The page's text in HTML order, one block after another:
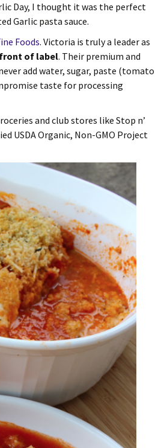
Day, I thought it was the perfect
Garlic pasta sauce.
Foods. Victoria is truly a leader as
of label. Their premium and
add water, sugar, paste (tomato
taste for processing
and club stores like Stop n’
USDA Organic, Non-GMO Project